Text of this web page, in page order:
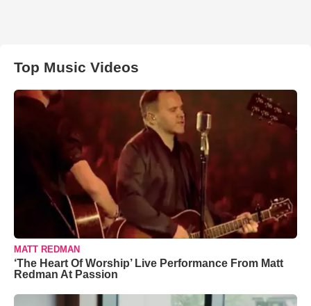
Top Music Videos
MATT REDMAN
‘The Heart Of Worship’ Live Performance From Matt
Redman At Passion